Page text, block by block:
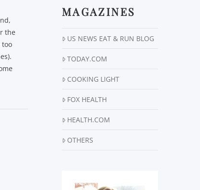
the
too
MAGAZINES
US NEWS EAT & RUN BLOG
TODAY.COM
COOKING LIGHT
FOX HEALTH
HEALTH.COM
OTHERS